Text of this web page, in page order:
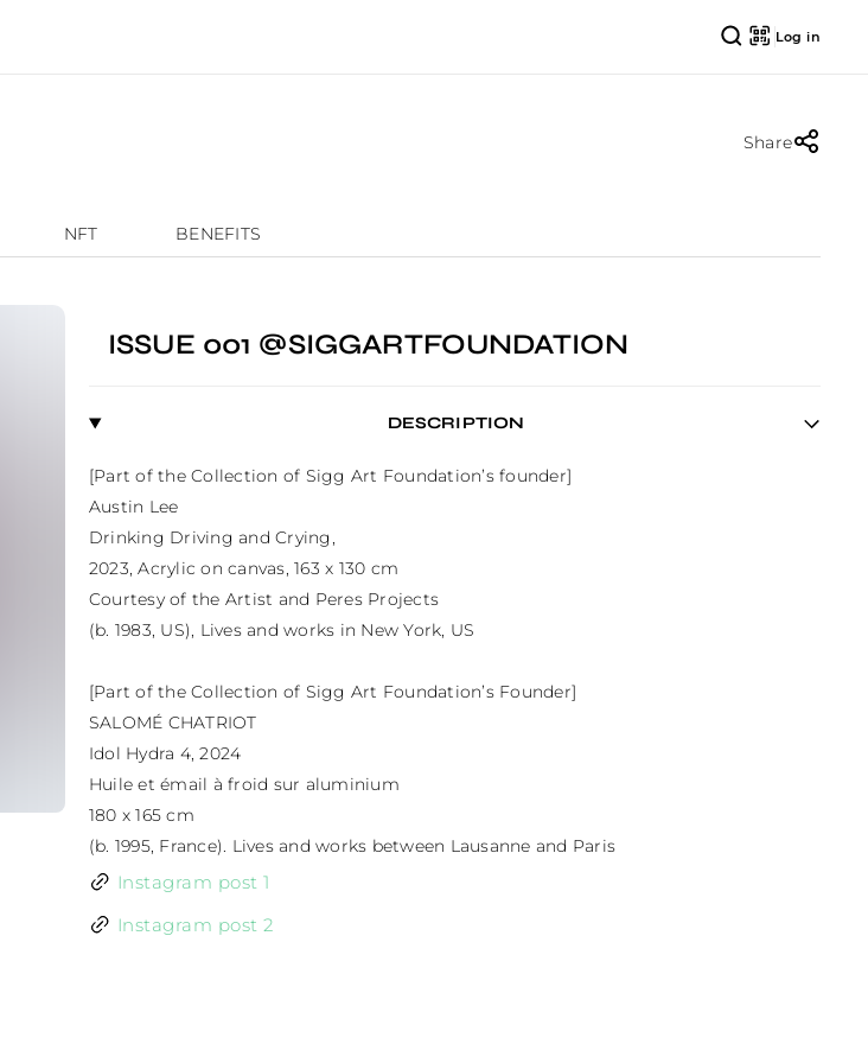
Log in
Share
NFT BENEFITS
ISSUE 001 @SIGGARTFOUNDATION
DESCRIPTION
[Part of the Collection of Sigg Art Foundation’s founder]
Austin Lee
Drinking Driving and Crying,
2023, Acrylic on canvas, 163 x 130 cm
Courtesy of the Artist and Peres Projects
(b. 1983, US), Lives and works in New York, US
[Part of the Collection of Sigg Art Foundation’s Founder]
SALOMÉ CHATRIOT
Idol Hydra 4, 2024
Huile et émail à froid sur aluminium
180 x 165 cm
(b. 1995, France). Lives and works between Lausanne and Paris
Instagram post 1
Instagram post 2